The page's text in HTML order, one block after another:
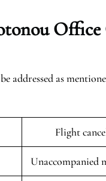
addressed as
Flight
Unaccompanied